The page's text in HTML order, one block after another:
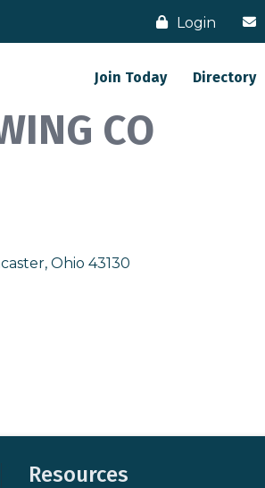
Login
Join Today Directory
CO
Ohio 43130
Resources